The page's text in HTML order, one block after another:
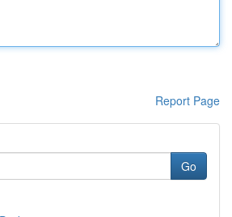
Report Page
Go